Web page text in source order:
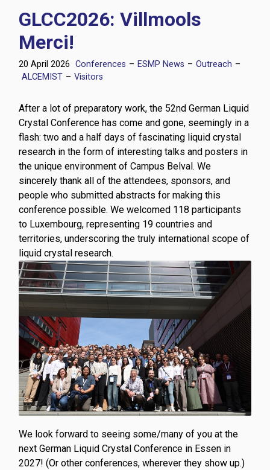
GLCC2026: Villmools
Merci!
20 April 2026 Conferences – ESMP News – Outreach –
ALCEMIST – Visitors
After a lot of preparatory work, the 52nd German Liquid
Crystal Conference has come and gone, seemingly in a
flash: two and a half days of fascinating liquid crystal
research in the form of interesting talks and posters in
the unique environment of Campus Belval. We
sincerely thank all of the attendees, sponsors, and
people who submitted abstracts for making this
conference possible. We welcomed 118 participants
to Luxembourg, representing 19 countries and
territories, underscoring the truly international scope of
liquid crystal research.
We look forward to seeing some/many of you at the
next German Liquid Crystal Conference in Essen in
2027! (Or other conferences, wherever they show up.)